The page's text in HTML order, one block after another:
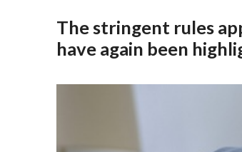
The stringent rules
have again been